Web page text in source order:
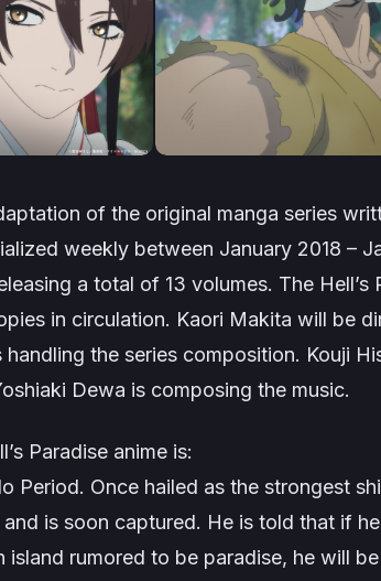
of the original manga series
weekly between January 2018 –
a total of 13 volumes. The Hell’s
in circulation. Kaori Makita will be
the series composition. Kouji
Dewa is composing the music.
Paradise anime is:
Period. Once hailed as the strongest
is soon captured. He is told that if
island rumored to be paradise, he will